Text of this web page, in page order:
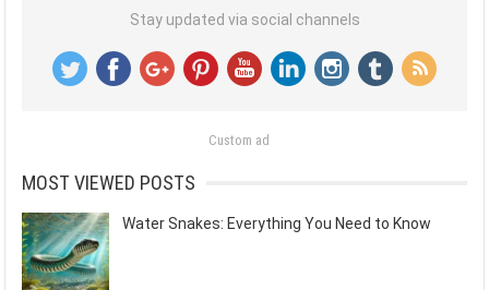
Stay updated via social channels
Custom ad
MOST VIEWED POSTS
Water Snakes: Everything You Need to Know